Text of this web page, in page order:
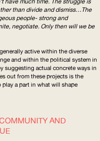
than divide and dismiss…The
people- strong and
negotiate. Only then will we be
active within the diverse
and within the political system in
suggesting actual concrete ways in
out from these projects is the
a part in what will shape
AND